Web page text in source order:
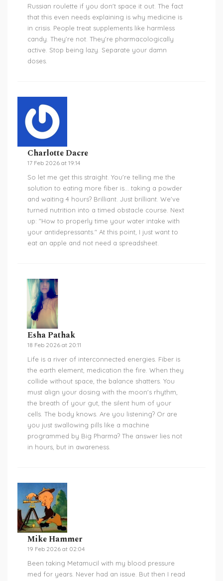
Russian roulette if you don't space it out. The fact
that this even needs explaining is why medicine is
in crisis. People treat supplements like harmless
candy. They're not. They're pharmacologically
active. Stop being lazy. Separate your damn
doses.
Charlotte Dacre
17 Feb 2026 at 19:14
So let me get this straight. You're telling me the
solution to eating more fiber is... taking a powder
and waiting 4 hours? Brilliant. Just brilliant. We've
turned nutrition into a timed obstacle course. Next
up: "How to properly time your water intake with
your antidepressants." At this point, I just want to
eat an apple and not need a spreadsheet.
Esha Pathak
18 Feb 2026 at 20:11
Life is a river of interconnected energies. Fiber is
the earth element, medication the fire. When they
collide without space, the balance shatters. You
must align your dosing with the moon's rhythm,
the breath of your gut, the silent hum of your
cells. The body knows. Are you listening? Or are
you just swallowing pills like a machine
programmed by Big Pharma? The answer lies not
in hours, but in awareness.
Mike Hammer
19 Feb 2026 at 02:04
Been taking Metamucil with my blood pressure
med for years. Never had an issue. But then I read